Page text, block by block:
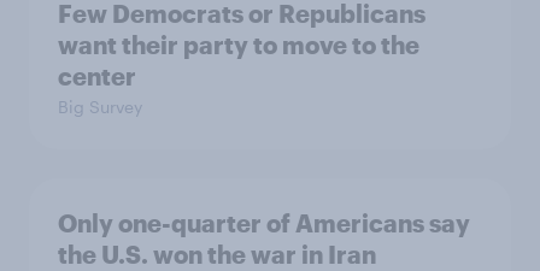
Few Democrats or Republicans
want their party to move to the
center
Big Survey
Only one-quarter of Americans say
the U.S. won the war in Iran